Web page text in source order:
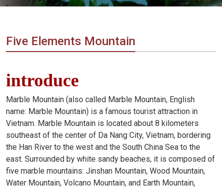
Vietnam
Agency
Five Elements Mountain
introduce
Marble Mountain (also called Marble Mountain, English
name: Marble Mountain) is a famous tourist attraction in
Vietnam. Marble Mountain is located about 8 kilometers
southeast of the center of Da Nang City, Vietnam, bordering
the Han River to the west and the South China Sea to the
east. Surrounded by white sandy beaches, it is composed of
five marble mountains: Jinshan Mountain, Wood Mountain,
Water Mountain, Volcano Mountain, and Earth Mountain,